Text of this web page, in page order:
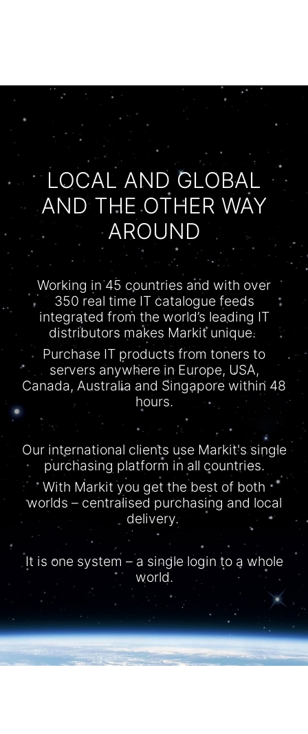
LOCAL AND GLOBAL
AND THE OTHER WAY
AROUND
Working in 45 countries and with over
350 real time IT cataloguefeeds
integrated from the world’s leading IT
distributors makes Markit unique.
Purchase IT products from toners to
servers anywhere in Europe, USA,
Canada, Australia and Singapore within 48
hours.
Our international clients use Markit's single
purchasing platform in all countries.
With Markit you get the best of both
worlds – centralised purchasing and local
delivery.
It is one system – a single login to a whole
world.​